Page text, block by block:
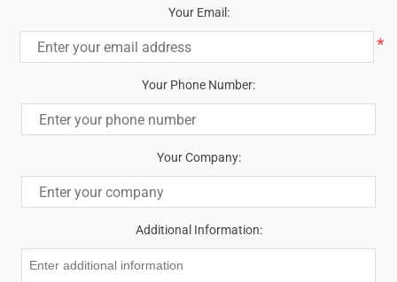
Your Email:
*
Your Phone Number:
Your Company:
Additional Information: